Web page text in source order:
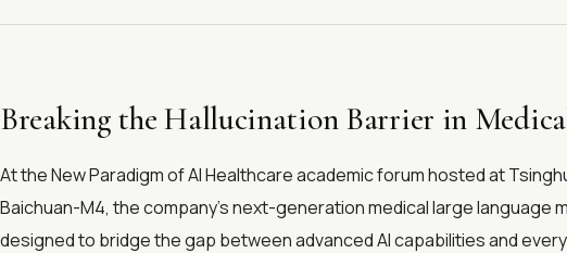
Breaking the Hallucination Barrier in
At the New Paradigm of AI Healthcare academic forum hosted at
Baichuan-M4, the company's next-generation medical large language
designed to bridge the gap between advanced AI capabilities and